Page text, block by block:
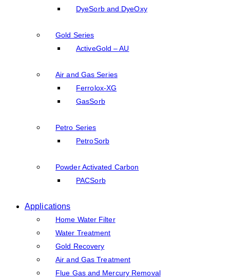
DyeSorb and DyeOxy
Gold Series
ActiveGold – AU
Air and Gas Series
Ferrolox-XG
GasSorb
Petro Series
PetroSorb
Powder Activated Carbon
PACSorb
Applications
Home Water Filter
Water Treatment
Gold Recovery
Air and Gas Treatment
Flue Gas and Mercury Removal